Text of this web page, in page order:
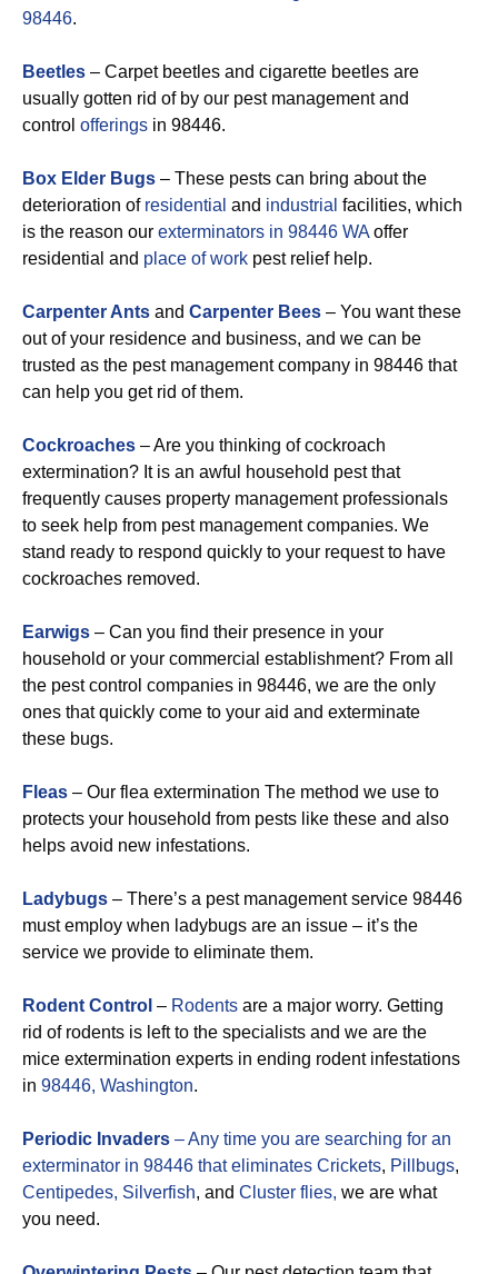
98446.
Beetles – Carpet beetles and cigarette beetles are
usually gotten rid of by our pest management and
control offerings in 98446.
Box Elder Bugs – These pests can bring about the
deterioration of residential and industrial facilities, which
is the reason our exterminators in 98446 WA offer
residential and place of work pest relief help.
Carpenter Ants and Carpenter Bees – You want these
out of your residence and business, and we can be
trusted as the pest management company in 98446 that
can help you get rid of them.
Cockroaches – Are you thinking of cockroach
extermination? It is an awful household pest that
frequently causes property management professionals
to seek help from pest management companies. We
stand ready to respond quickly to your request to have
cockroaches removed.
Earwigs – Can you find their presence in your
household or your commercial establishment? From all
the pest control companies in 98446, we are the only
ones that quickly come to your aid and exterminate
these bugs.
Fleas – Our flea extermination The method we use to
protects your household from pests like these and also
helps avoid new infestations.
Ladybugs – There’s a pest management service 98446
must employ when ladybugs are an issue – it’s the
service we provide to eliminate them.
Rodent Control – Rodents are a major worry. Getting
rid of rodents is left to the specialists and we are the
mice extermination experts in ending rodent infestations
in 98446, Washington.
Periodic Invaders – Any time you are searching for an
exterminator in 98446 that eliminates Crickets, Pillbugs,
Centipedes, Silverfish, and Cluster flies, we are what
you need.